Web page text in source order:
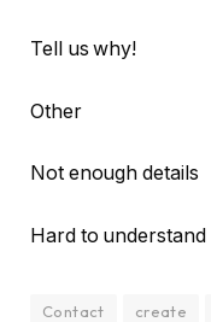
Tell us why!
Other
Not enough details
Hard to understand
Contact create